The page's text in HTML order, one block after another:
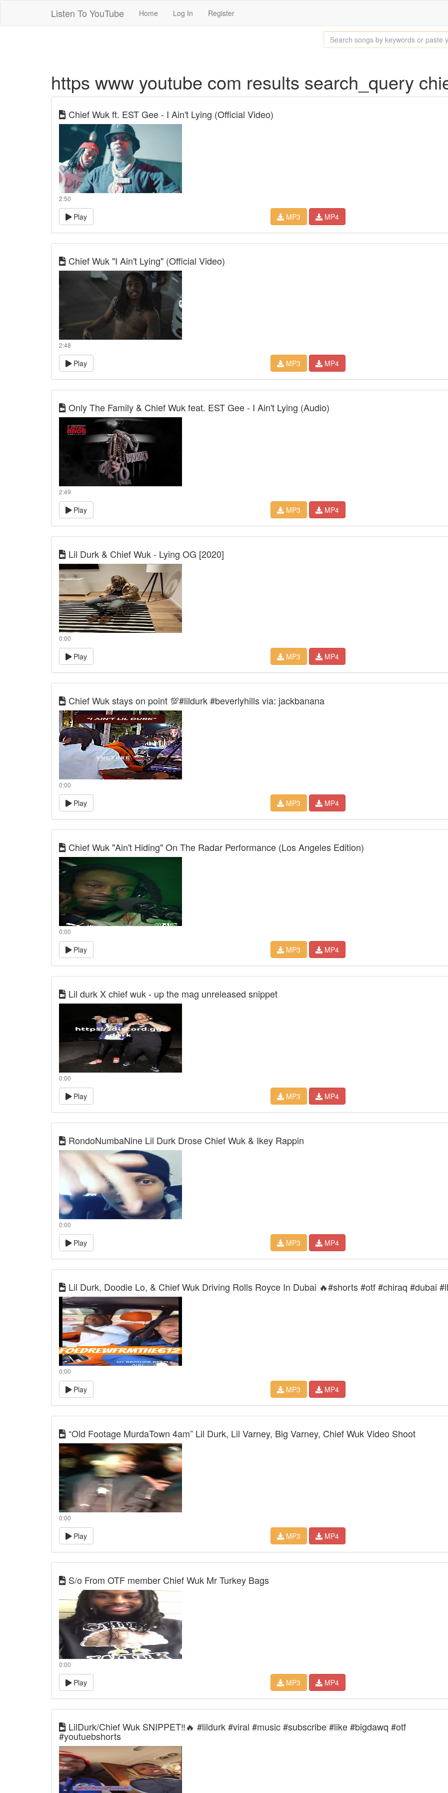
Listen To YouTube Home Log In Register
https www youtube com results search_query
Chief Wuk ft. EST Gee - I Ain't Lying (Official Video)
2:50
Play MP3 MP4
Chief Wuk "I Ain't Lying" (Official Video)
2:48
Play MP3 MP4
Only The Family & Chief Wuk feat. EST Gee - I Ain't Lying (Audio)
2:49
Play MP3 MP4
Lil Durk & Chief Wuk - Lying OG [2020]
0:00
Play MP3 MP4
Chief Wuk stays on point 💯#lildurk #beverlyhills via: jackbanana
0:00
Play MP3 MP4
Chief Wuk "Ain't Hiding" On The Radar Performance (Los Angeles Edition)
0:00
Play MP3 MP4
Lil durk X chief wuk - up the mag unreleased snippet
0:00
Play MP3 MP4
RondoNumbaNine Lil Durk Drose Chief Wuk & Ikey Rappin
0:00
Play MP3 MP4
Lil Durk, Doodie Lo, & Chief Wuk Driving Rolls Royce In Dubai 🔥#shorts #otf #chiraq #dubai
0:00
Play MP3 MP4
“Old Footage MurdaTown 4am” Lil Durk, Lil Varney, Big Varney, Chief Wuk Video Shoot
0:00
Play MP3 MP4
S/o From OTF member Chief Wuk Mr Turkey Bags
0:00
Play MP3 MP4
LilDurk/Chief Wuk SNIPPET‼️🔥 #lildurk #viral #music #subscribe #like #bigdawq #otf
#youtuebshorts